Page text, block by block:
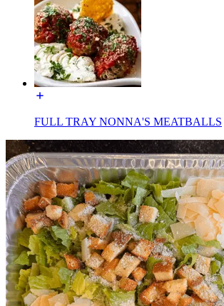
FULL TRAY NONNA'S MEATBALLS